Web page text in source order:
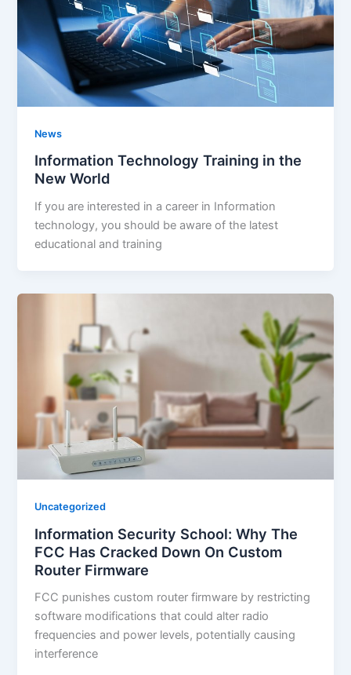
News
Information Technology Training in the
New World
If you are interested in a career in Information
technology, you should be aware of the latest
educational and training
Uncategorized
Information Security School: Why The
FCC Has Cracked Down On Custom
Router Firmware
FCC punishes custom router firmware by restricting
software modifications that could alter radio
frequencies and power levels, potentially causing
interference